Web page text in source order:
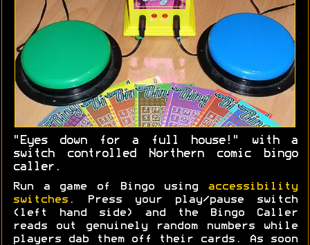
"Eyes down for a full house!" with a
switch controlled Northern comic bingo
caller.
Run a game of Bingo using accessibility
switches . Press your play/pause switch
(left hand side) and the Bingo Caller
reads out genuinely random numbers while
players dab them off their cards. As soon